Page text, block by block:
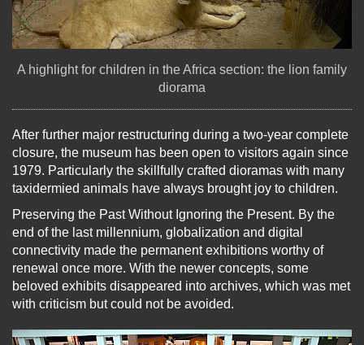
A highlight for children in the Africa section: the lion family
diorama
After further major restructuring during a two-year complete
closure, the museum has been open to visitors again since
1979. Particularly the skillfully crafted dioramas with many
taxidermied animals have always brought joy to children.
Preserving the Past Without Ignoring the Present. By the
end of the last millennium, globalization and digital
connectivity made the permanent exhibitions worthy of
renewal once more. With the newer concepts, some
beloved exhibits disappeared into archives, which was met
with criticism but could not be avoided.